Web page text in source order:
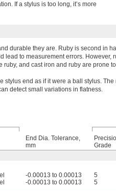
If a stylus is too long, it’s more
durable they are. Ruby is second in
to measurement errors. However,
and cast iron and ruby are prone
stylus end as if it were a ball stylus.
detect small variations in flatness.
End Dia. Tolerance,
mm
Grade
-0.00013 to 0.00013 5
-0.00013 to 0.00013 5